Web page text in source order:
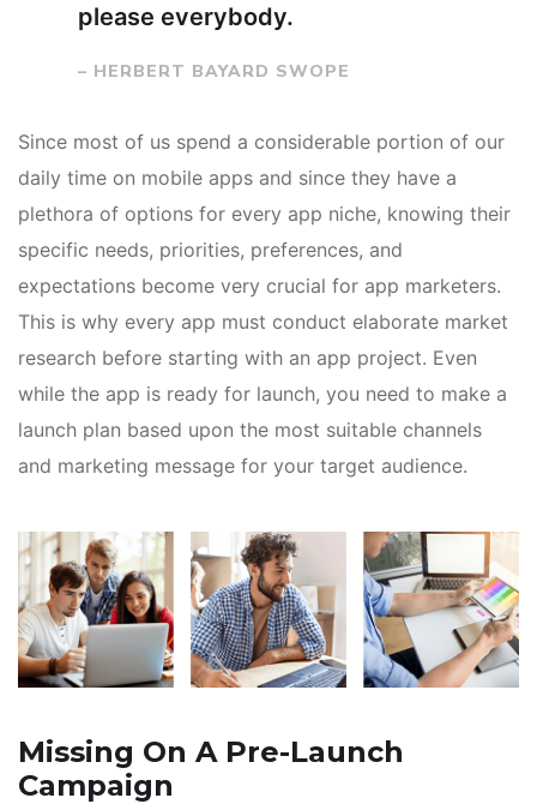
please everybody.
– HERBERT BAYARD SWOPE
Since most of us spend a considerable portion of our
daily time on mobile apps and since they have a
plethora of options for every app niche, knowing their
specific needs, priorities, preferences, and
expectations become very crucial for app marketers.
This is why every app must conduct elaborate market
research before starting with an app project. Even
while the app is ready for launch, you need to make a
launch plan based upon the most suitable channels
and marketing message for your target audience.
Missing On A Pre-Launch
Campaign